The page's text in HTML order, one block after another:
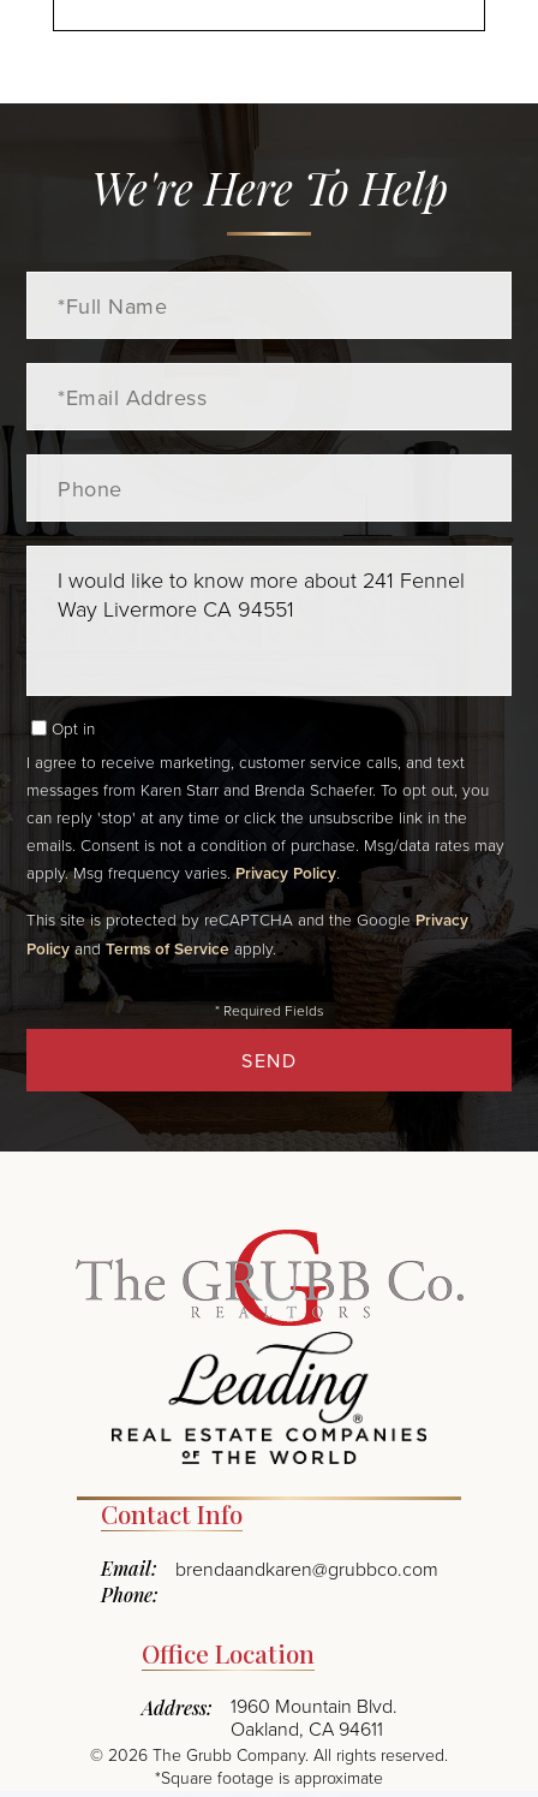
We're Here To Help
Name
Comments?
Opt in
I agree to receive marketing, customer service calls, and text
messages from Karen Starr and Brenda Schaefer. To opt out, you
can reply 'stop' at any time or click the unsubscribe link in the
emails. Consent is not a condition of purchase. Msg/data rates may
apply. Msg frequency varies.Privacy Policy.
SEND
This site is protected by reCAPTCHA and the GooglePrivacy
Policy andTerms of Serviceapply.
Contact Info
Email: brendaandkaren@grubbco.com
Phone:
Office Location
Address:
1960 Mountain Blvd.
Oakland, CA 94611
© 2026 The Grubb Company. All rights reserved.
*Square footage is approximate